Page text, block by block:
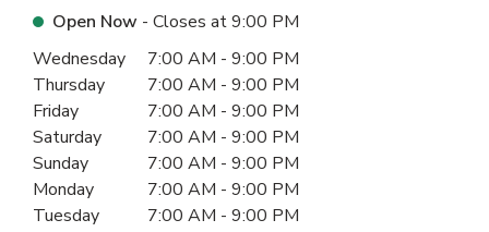
Open Now - Closes at9:00 PM
Day of the WeekHours
Wednesday 7:00 AM - 9:00 PM
Thursday
7:00 AM - 9:00 PM
Friday
7:00 AM - 9:00 PM
Saturday
7:00 AM - 9:00 PM
Sunday
7:00 AM - 9:00 PM
Monday
7:00 AM - 9:00 PM
Tuesday
7:00 AM - 9:00 PM